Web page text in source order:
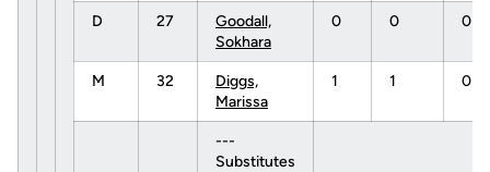
D 27
Goodall,
Sokhara
0 0 0
M 32
Diggs,
Marissa
1 1 0
---
Substitutes